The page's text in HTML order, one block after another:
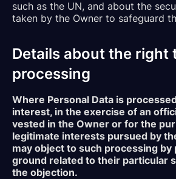
such as the UN, and about the
taken by the Owner to safeguard
Details about the right
processing
Where Personal Data is
interest, in the exercise of an
vested in the Owner or for the
legitimate interests pursued by
may object to such processing by
ground related to their particular
the objection.